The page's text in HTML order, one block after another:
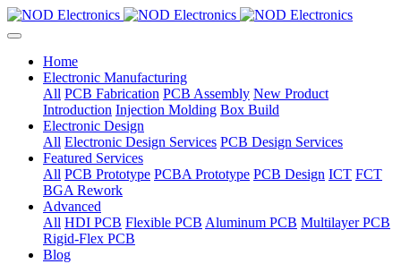
Home
Electronic Manufacturing
All PCB Fabrication PCB Assembly New Product
Introduction Injection Molding Box Build
Electronic Design
All Electronic Design Services PCB Design Services
Featured Services
All PCB Prototype PCBA Prototype PCB Design ICT FCT
BGA Rework
Advanced
All HDI PCB Flexible PCB Aluminum PCB Multilayer PCB
Rigid-Flex PCB
Blog